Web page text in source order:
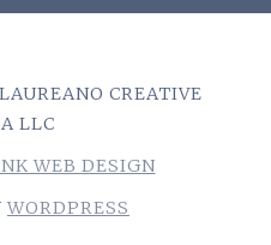
CREATIVE
LLC
WEB DESIGN
WORDPRESS